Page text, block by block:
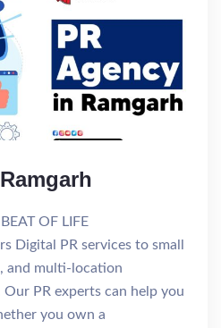
OF LIFE
Digital PR services to small
and multi-location
Our PR experts can help you
you own a